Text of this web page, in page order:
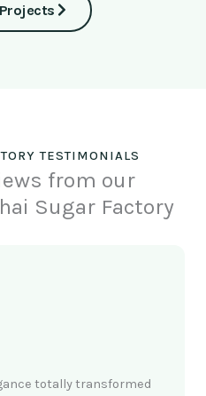
TESTIMONIALS
from our
Sugar Factory
totally transformed